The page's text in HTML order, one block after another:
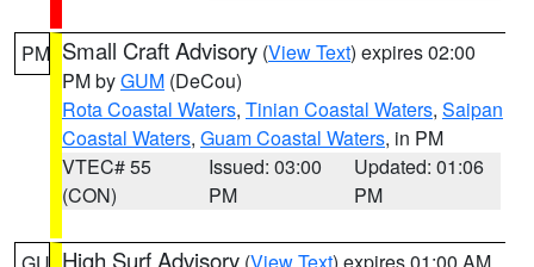
PM Small Craft Advisory (View Text) expires 02:00
PM byGUM (DeCou)
Rota Coastal Waters, Tinian Coastal Waters, Saipan
Coastal Waters, Guam Coastal Waters, in PM
VTEC# 55
(CON)
Issued: 03:00
PM
Updated: 01:06
PM
High Surf Advisory